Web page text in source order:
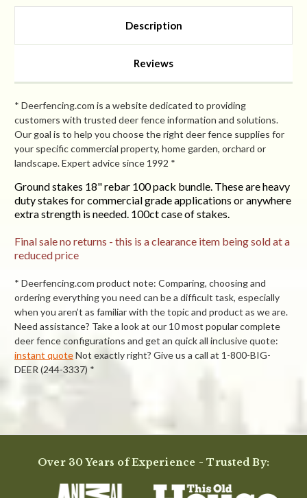
rebar
of
CLEARANCE
rebar
of
CLEARANCE
Description
Reviews
* Deerfencing.com is a website dedicated to providing
customers with trusted deer fence information and solutions.
Our goal is to help you choose the right deer fence supplies for
your specific commercial property, home garden, orchard or
landscape. Expert advice since 1992 *
Ground stakes 18" rebar 100 pack bundle. These are heavy
duty stakes for commercial grade applications or anywhere
extra strength is needed. 100ct case of stakes.
Final sale no returns - this is a clearance item being sold at a
reduced price
* Deerfencing.com product note: Comparing, choosing and
ordering everything you need can be a difficult task, especially
when you aren’t as familiar with the topic and product as we are.
Need assistance? Take a look at our 10 most popular complete
deer fence configurations and get an quick all inclusive quote:
instant quoteNot exactly right? Give us a call at 1-800-BIG-
DEER (244-3337) *
4.8
rating
4.8
30 Reviews
(25)
Over 30 Years of Experience - Trusted By: